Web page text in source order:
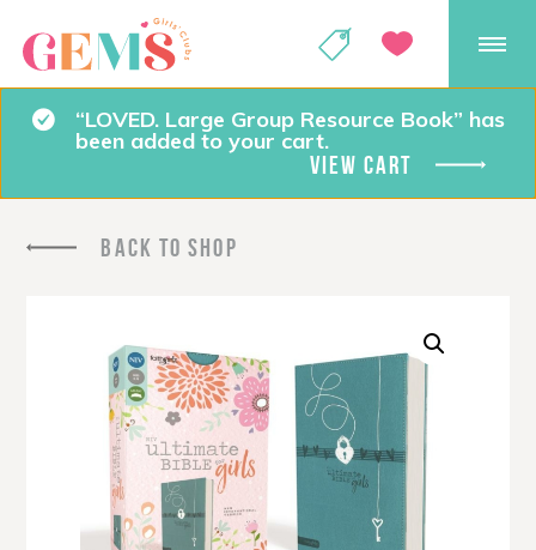
GEMS Girls'
SHOP GIVE
“LOVED. Large Group Resource Book” has
been added to your cart.
VIEW CART
BACK TO SHOP